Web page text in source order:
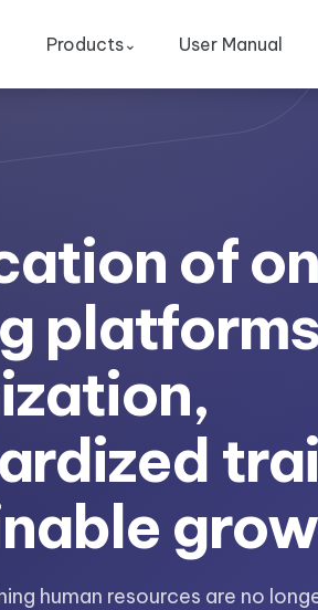
Products⌄ User Manual
of
human resources are no